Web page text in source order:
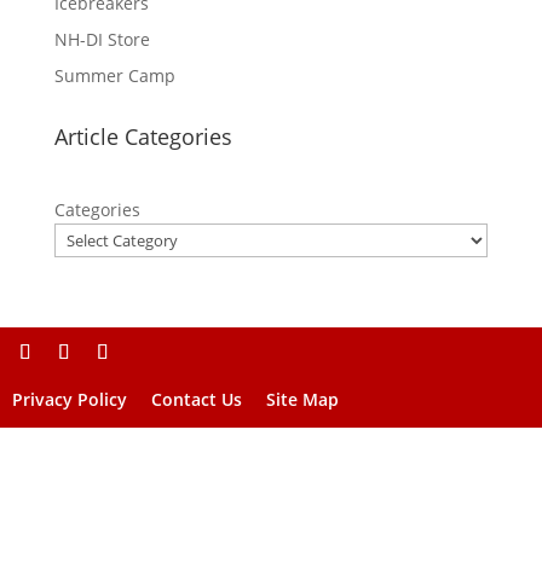
NH-DI Store
Summer Camp
Article Categories
Categories
Privacy Policy Contact Us Site Map